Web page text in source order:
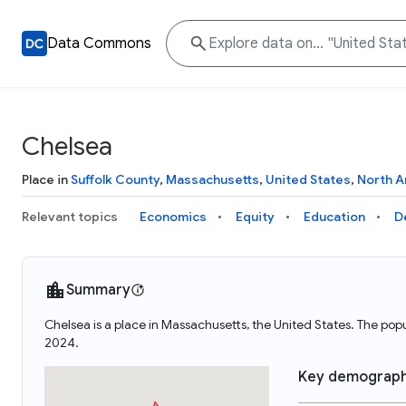
Data Commons
Chelsea
Place inSuffolk County, Massachusetts, United States, North
Relevant topics Economics Equity Education
Summary
Chelsea is a place in Massachusetts, the United States. The
2024.
Key